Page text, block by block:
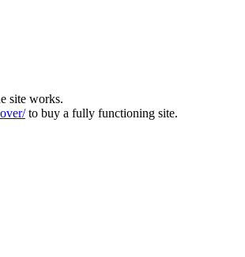
site works.
to buy a fully functioning site.